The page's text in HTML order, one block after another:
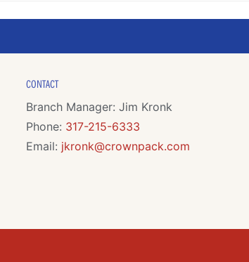
CONTACT
Branch Manager: Jim Kronk
Phone: 317-215-6333
Email: jkronk@crownpack.com